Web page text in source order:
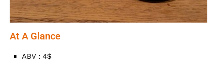
At A Glance
ABV : 4$